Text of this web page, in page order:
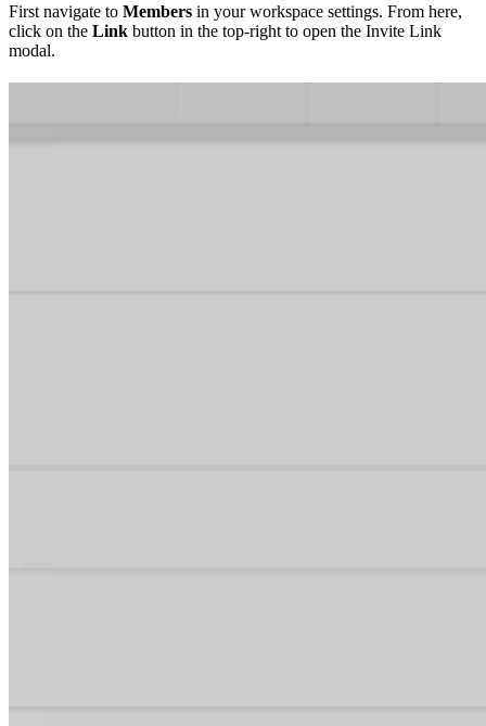
First navigate to Members in your workspace settings. From here,
click on the Link button in the top-right to open the Invite Link
modal.